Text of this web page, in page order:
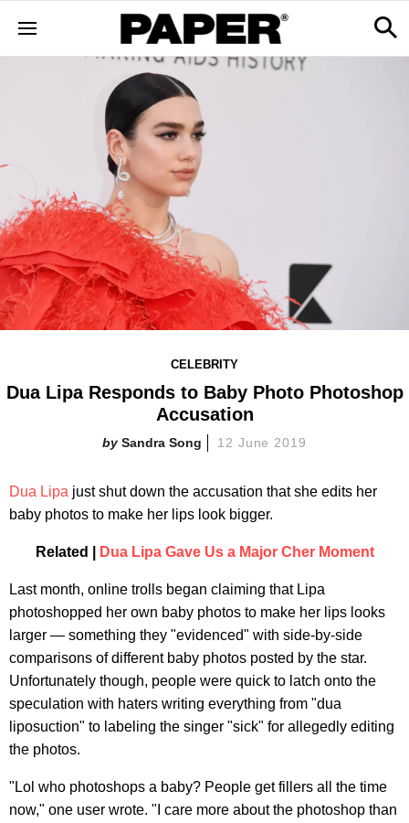
CELEBRITY
Dua Lipa Responds to Baby Photo Photoshop
Accusation
Sandra Song 12 June 2019
Dua Lipa just shut down the accusation that she edits her
baby photos to make her lips look bigger.
Related | Dua Lipa Gave Us a Major Cher Moment
Last month, online trolls began claiming that Lipa
photoshopped her own baby photos to make her lips looks
larger — something they "evidenced" with side-by-side
comparisons of different baby photos posted by the star.
Unfortunately though, people were quick to latch onto the
speculation with haters writing everything from "dua
liposuction" to labeling the singer "sick" for allegedly editing
the photos.
"Lol who photoshops a baby? People get fillers all the time
now," one user wrote. "I care more about the photoshop than